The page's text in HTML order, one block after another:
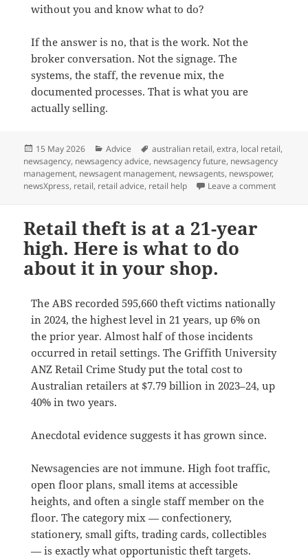
without you and know what to do?
If the answer is no, that is the work. Not the
broker conversation. Not the signage. The
systems, the staff, the revenue mix, the
documented processes. That is what you are
actually selling.
Posted
on
15 May 2026 Categories
Advice Tags
australian retail,extra, local retail,
newsagency, newsagency advice, newsagency future, newsagency
management, newsagent management, newsagents, newspower,
newsXpress, retail, retail advice, retail help Leave a commenton The
Retail theft is at a 21-year
high. Here is what to do
about it in your shop.
The ABS recorded 595,660 theft victims nationally
in 2024, the highest level in 21 years, up 6% on
the prior year. Almost half of those incidents
occurred in retail settings. The Griffith University
ANZ Retail Crime Study put the total cost to
Australian retailers at $7.79 billion in 2023–24, up
40% in two years.
Anecdotal evidence suggests it has grown since.
Newsagencies are not immune. High foot traffic,
open floor plans, small items at accessible
heights, and often a single staff member on the
floor. The category mix — confectionery,
stationery, small gifts, trading cards, collectibles
— is exactly what opportunistic theft targets.